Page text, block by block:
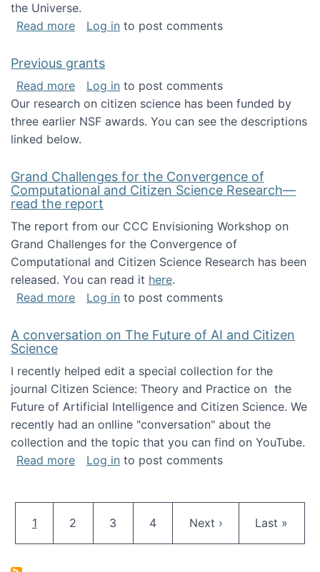
the Universe.
Read moreabout INSPIRE: Teaming Citizen Science
Log in to post comments
Previous grants
Read moreabout Previous grants
Log in to post comments
Our research on citizen science has been funded by
three earlier NSF awards. You can see the descriptions
linked below.
Grand Challenges for the Convergence of
Computational and Citizen Science Research—
read the report
The report from our CCC Envisioning Workshop on
Grand Challenges for the Convergence of
Computational and Citizen Science Research has been
released. You can read it here.
Read moreabout Grand Challenges for the
Log in to post comments
A conversation on The Future of AI and Citizen
Science
I recently helped edit a special collection for the
journal Citizen Science: Theory and Practice on the
Future of Artificial Intelligence and Citizen Science. We
recently had an onlline "conversation" about the
collection and the topic that you can find on YouTube.
Read moreabout A conversation on The Future of AI
Log in to post comments
Current page
1 Page
2 Page
3 Page
4 Next page
Next › Last page
Last »